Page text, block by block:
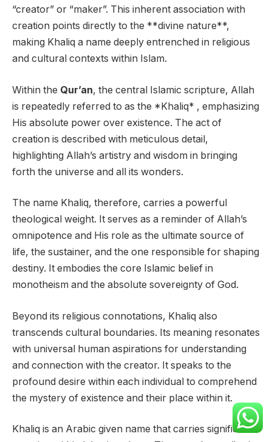
“creator” or “maker”. This inherent association with
creation points directly to the **divine nature**,
making Khaliq a name deeply entrenched in religious
and cultural contexts within Islam.
Within the Qur’an, the central Islamic scripture, Allah
is repeatedly referred to as the *Khaliq* , emphasizing
His absolute power over existence. The act of
creation is described with meticulous detail,
highlighting Allah’s artistry and wisdom in bringing
forth the universe and all its wonders.
The name Khaliq, therefore, carries a powerful
theological weight. It serves as a reminder of Allah’s
omnipotence and His role as the ultimate source of
life, the sustainer, and the one responsible for shaping
destiny. It embodies the core Islamic belief in
monotheism and the absolute sovereignty of God.
Beyond its religious connotations, Khaliq also
transcends cultural boundaries. Its meaning resonates
with universal human aspirations for understanding
and connection with the creator. It speaks to the
profound desire within each individual to comprehend
the mystery of existence and their place within it.
Khaliq is an Arabic given name that carries significant